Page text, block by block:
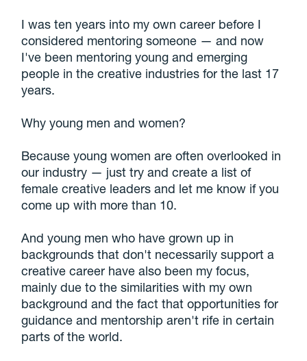
I was ten years into my own career before I
considered mentoring someone — and now
I've been mentoring young and emerging
people in the creative industries for the last 17
years.
Why young men and women?
Because young women are often overlooked in
our industry — just try and create a list of
female creative leaders and let me know if you
come up with more than 10.
And young men who have grown up in
backgrounds that don't necessarily support a
creative career have also been my focus,
mainly due to the similarities with my own
background and the fact that opportunities for
guidance and mentorship aren't rife in certain
parts of the world.